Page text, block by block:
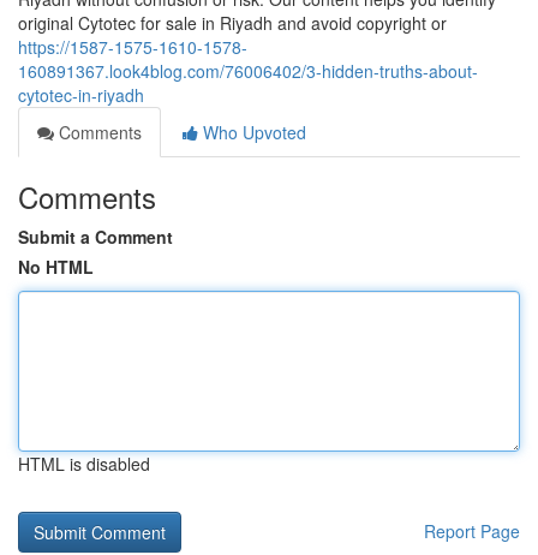
original Cytotec for sale in Riyadh and avoid copyright or
https://1587-1575-1610-1578-
160891367.look4blog.com/76006402/3-hidden-truths-about-
cytotec-in-riyadh
Comments
Who Upvoted
Comments
Submit a Comment
No HTML
HTML is disabled
Report Page